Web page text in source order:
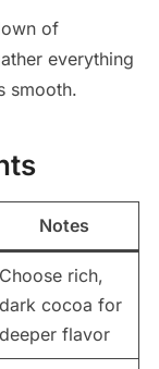
of
everything
smooth.
Notes
Choose rich,
dark cocoa for
deeper flavor